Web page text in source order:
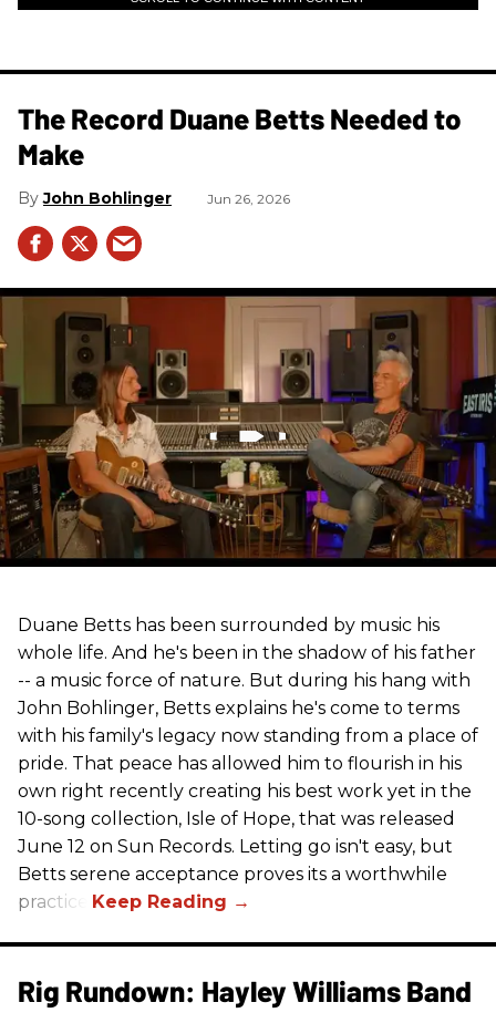
The Record Duane Betts Needed to
Make
John Bohlinger Jun 26, 2026
Duane Betts has been surrounded by music his
whole life. And he's been in the shadow of his father
-- a music force of nature. But during his hang with
John Bohlinger, Betts explains he's come to terms
with his family's legacy now standing from a place of
pride. That peace has allowed him to flourish in his
own right recently creating his best work yet in the
10-song collection, Isle of Hope, that was released
June 12 on Sun Records. Letting go isn't easy, but
Betts serene acceptance proves its a worthwhile
practice.
Rig Rundown: Hayley Williams Band